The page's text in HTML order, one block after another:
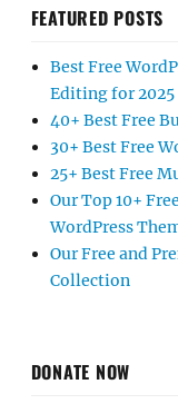
FEATURED POSTS
Best Free
Editing for 2025
40+ Best Free
30+ Best Free
25+ Best Free
Our Top 10+
WordPress
Our Free and
Collection
DONATE NOW